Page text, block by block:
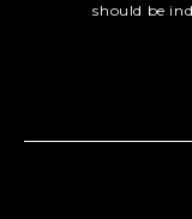
should be